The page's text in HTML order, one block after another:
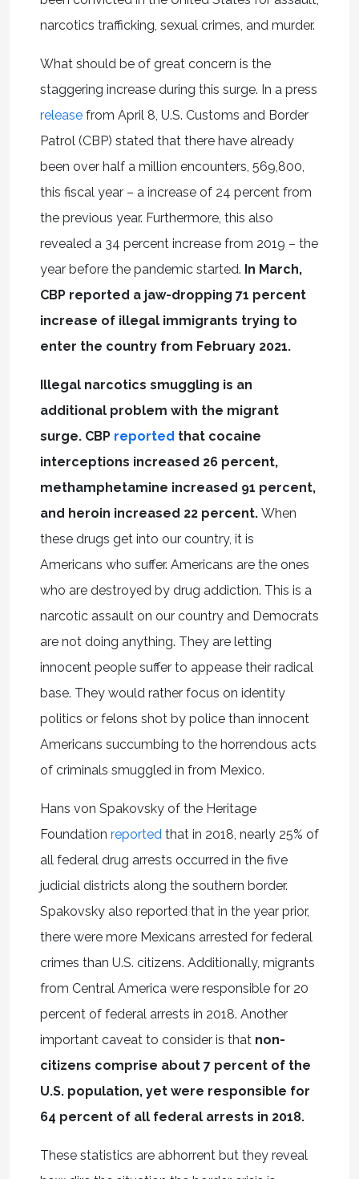
narcotics trafficking, sexual crimes, and murder.
What should be of great concern is the
staggering increase during this surge. In a press
releasefrom April 8, U.S. Customs and Border
Patrol (CBP) stated that there have already
been over half a million encounters, 569,800,
this fiscal year – a increase of 24 percent from
the previous year. Furthermore, this also
revealed a 34 percent increase from 2019 – the
year before the pandemic started. In March,
CBP reported a jaw-dropping 71 percent
increase of illegal immigrants trying to
enter the country from February 2021.
Illegal narcotics smuggling is an
additional problem with the migrant
surge. CBP reported that cocaine
interceptions increased 26 percent,
methamphetamine increased 91 percent,
and heroin increased 22 percent. When
these drugs get into our country, it is
Americans who suffer. Americans are the ones
who are destroyed by drug addiction. This is a
narcotic assault on our country and Democrats
are not doing anything. They are letting
innocent people suffer to appease their radical
base. They would rather focus on identity
politics or felons shot by police than innocent
Americans succumbing to the horrendous acts
of criminals smuggled in from Mexico.
Hans von Spakovsky of the Heritage
Foundation reportedthat in 2018, nearly 25% of
all federal drug arrests occurred in the five
judicial districts along the southern border.
Spakovsky also reported that in the year prior,
there were more Mexicans arrested for federal
crimes than U.S. citizens. Additionally, migrants
from Central America were responsible for 20
percent of federal arrests in 2018. Another
important caveat to consider is that non-
citizens comprise about 7 percent of the
U.S. population, yet were responsible for
64 percent of all federal arrests in 2018.
These statistics are abhorrent but they reveal